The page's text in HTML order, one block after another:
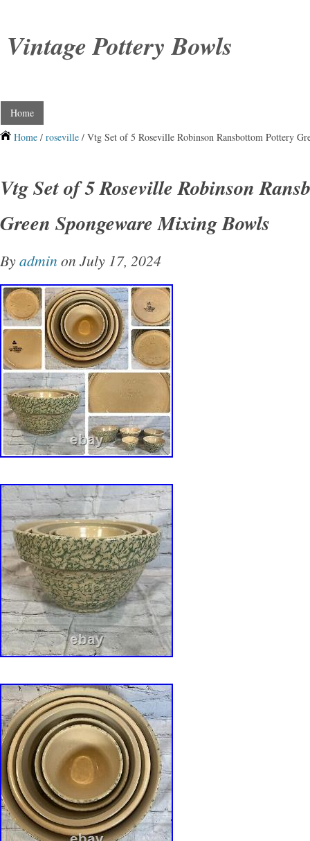
Vintage Pottery Bowls
Home
Home / roseville / Vtg Set of 5 Roseville Robinson Ransbottom Pottery
Vtg Set of 5 Roseville Robinson
Green Spongeware Mixing Bowls
Byadmin on July 17, 2024